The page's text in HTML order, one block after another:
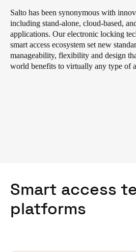
Saudi Arabia
English
South Africa
Salto has been synonymous with
including stand-alone, cloud-based,
applications. Our electronic locking
smart access ecosystem set new
manageability, flexibility and design
world benefits to virtually any type of
Smart access
platforms